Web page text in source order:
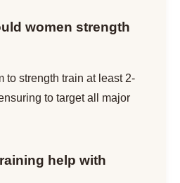
women strength
to strength train at least 2-
to target all major
help with